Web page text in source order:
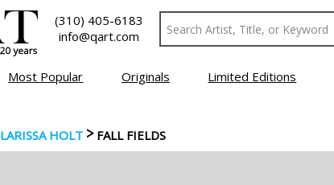
(310) 405-6183
info@qart.com
Most Popular Originals Limited Editions
LARISSA HOLT > FALL FIELDS